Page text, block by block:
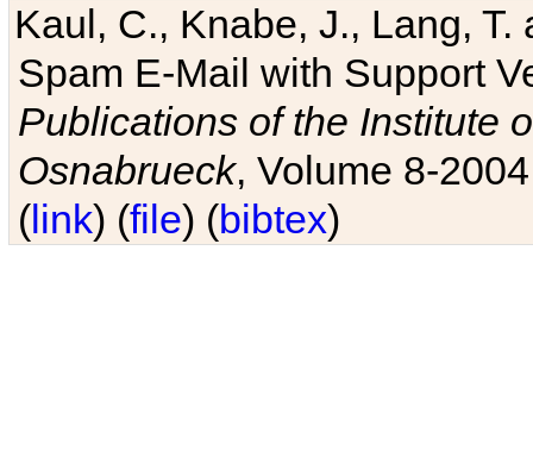
Kaul, C., Knabe, J., Lang,
Spam E-Mail with Support
Publications of the Institute
Osnabrueck, Volume 8-
(link) (file) (bibtex)